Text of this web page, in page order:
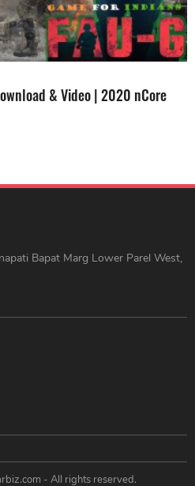
& Video | 2020 nCore
Bapat Marg Lower Parel West,
- All rights reserved.